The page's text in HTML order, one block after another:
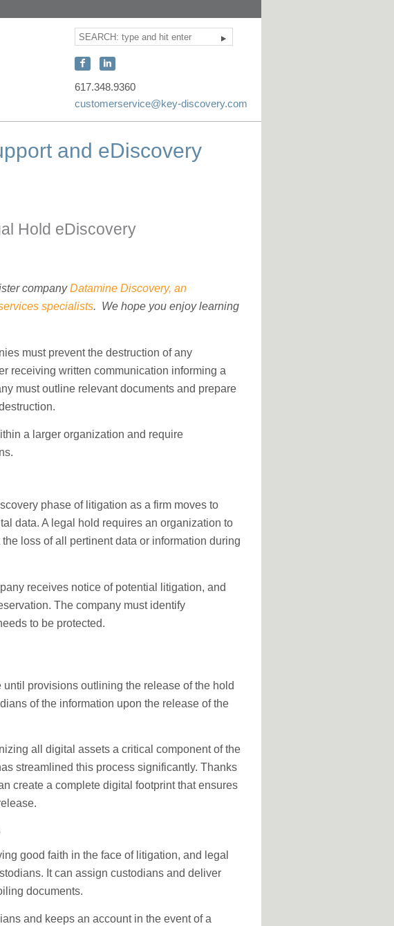
Site
Search
Search
Connect
with
KEY
Discovery
Facebook
Connect
with
KEY
Discovery
LinkedIn
617.348.9360
customerservice@key-discovery.com
and eDiscovery
Hold eDiscovery
companyDatamine Discovery, an
specialists. We hope you enjoy learning
must prevent the destruction of any
receiving written communication informing a
must outline relevant documents and prepare
a larger organization and require
phase of litigation as a firm moves to
data. A legal hold requires an organization to
loss of all pertinent data or information during
receives notice of potential litigation, and
The company must identify
to be protected.
provisions outlining the release of the hold
of the information upon the release of the
all digital assets a critical component of the
streamlined this process significantly. Thanks
create a complete digital footprint that ensures
good faith in the face of litigation, and legal
It can assign custodians and deliver
documents.
and keeps an account in the event of a